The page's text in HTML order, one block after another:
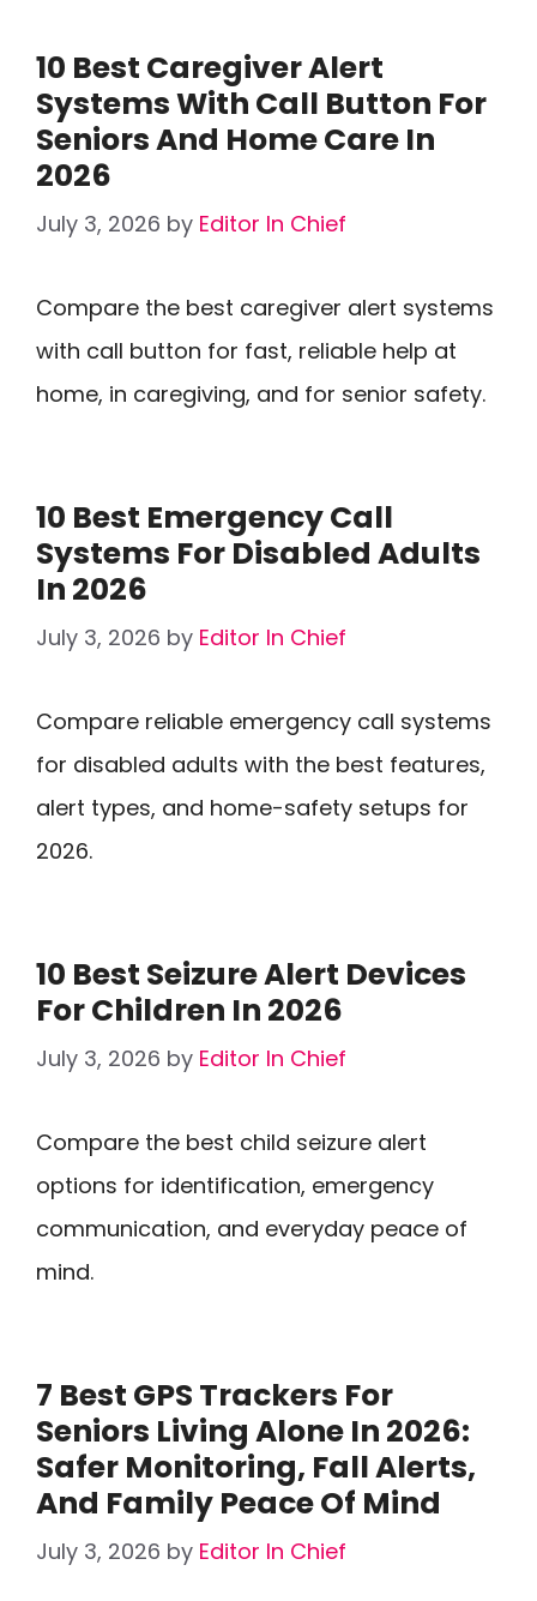
10 Best Caregiver Alert
Systems With Call Button For
Seniors And Home Care In
2026
July 3, 2026 by Editor In Chief
Compare the best caregiver alert systems
with call button for fast, reliable help at
home, in caregiving, and for senior safety.
10 Best Emergency Call
Systems For Disabled Adults
In 2026
July 3, 2026 by Editor In Chief
Compare reliable emergency call systems
for disabled adults with the best features,
alert types, and home-safety setups for
2026.
10 Best Seizure Alert Devices
For Children In 2026
July 3, 2026 by Editor In Chief
Compare the best child seizure alert
options for identification, emergency
communication, and everyday peace of
mind.
7 Best GPS Trackers For
Seniors Living Alone In 2026:
Safer Monitoring, Fall Alerts,
And Family Peace Of Mind
July 3, 2026 by Editor In Chief